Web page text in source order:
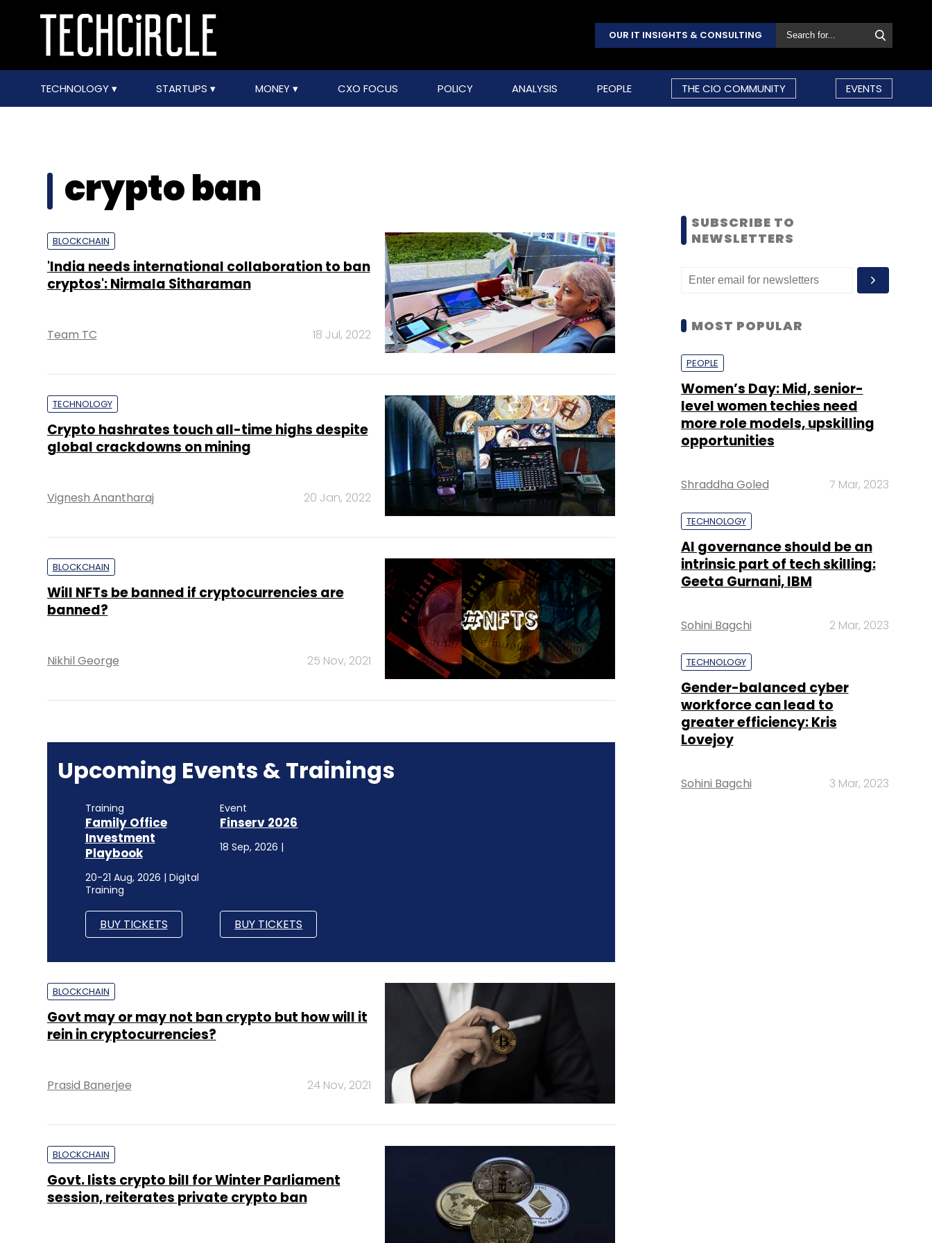
OUR IT INSIGHTS & CONSULTING
TECHNOLOGY STARTUPS MONEY CXO FOCUS POLICY ANALYSIS PEOPLE THE CIO COMMUNITY EVENTS
crypto ban
BLOCKCHAIN
'India needs international collaboration to ban
cryptos': Nirmala Sitharaman
Team TC 18 Jul, 2022
TECHNOLOGY
Crypto hashrates touch all-time highs despite
global crackdowns on mining
Vignesh Anantharaj 20 Jan, 2022
BLOCKCHAIN
Will NFTs be banned if cryptocurrencies are
banned?
Nikhil George 25 Nov, 2021
Upcoming Events & Trainings
Training
Family Office
Investment
Playbook
20-21 Aug, 2026 | Digital
Training
BUY TICKETS
Event
Finserv 2026
18 Sep, 2026 |
BUY TICKETS
BLOCKCHAIN
Govt may or may not ban crypto but how will it
rein in cryptocurrencies?
Prasid Banerjee 24 Nov, 2021
BLOCKCHAIN
Govt. lists crypto bill for Winter Parliament
session, reiterates private crypto ban
SUBSCRIBE TO
NEWSLETTERS
MOST POPULAR
PEOPLE
Women’s Day: Mid, senior-
level women techies need
more role models, upskilling
opportunities
Shraddha Goled 7 Mar, 2023
TECHNOLOGY
AI governance should be an
intrinsic part of tech skilling:
Geeta Gurnani, IBM
Sohini Bagchi 2 Mar, 2023
TECHNOLOGY
Gender-balanced cyber
workforce can lead to
greater efficiency: Kris
Lovejoy
Sohini Bagchi 3 Mar, 2023